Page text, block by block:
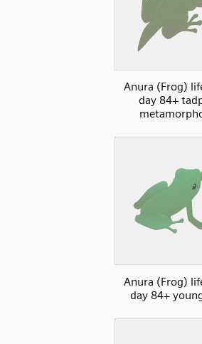
Anura (Frog)
day 84+
Anura (Frog)
day 84+